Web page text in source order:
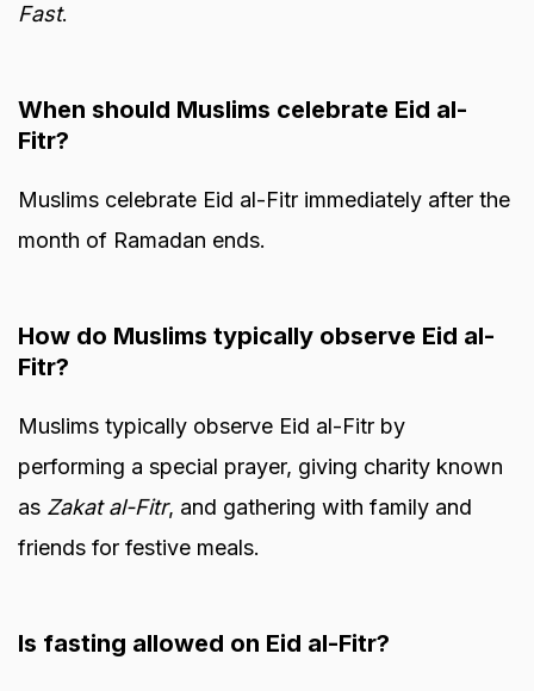
Fast.
When should Muslims celebrate Eid al-
Fitr?
Muslims celebrate Eid al-Fitr immediately after the
month of Ramadan ends.
How do Muslims typically observe Eid al-
Fitr?
Muslims typically observe Eid al-Fitr by
performing a special prayer, giving charity known
as Zakat al-Fitr, and gathering with family and
friends for festive meals.
Is fasting allowed on Eid al-Fitr?